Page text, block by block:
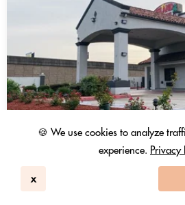
🍪 We use cookies to analyze
experience. Privacy
x